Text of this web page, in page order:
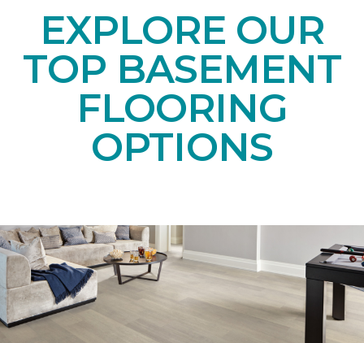
EXPLORE OUR
TOP BASEMENT
FLOORING
OPTIONS